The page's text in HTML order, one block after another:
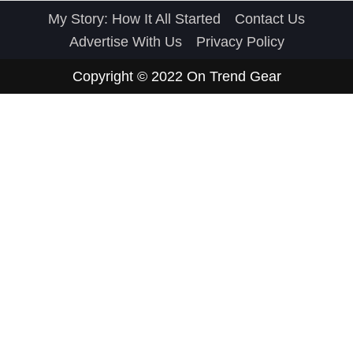
My Story: How It All Started
Contact Us
Advertise With Us
Privacy Policy
Copyright © 2022 On Trend Gear